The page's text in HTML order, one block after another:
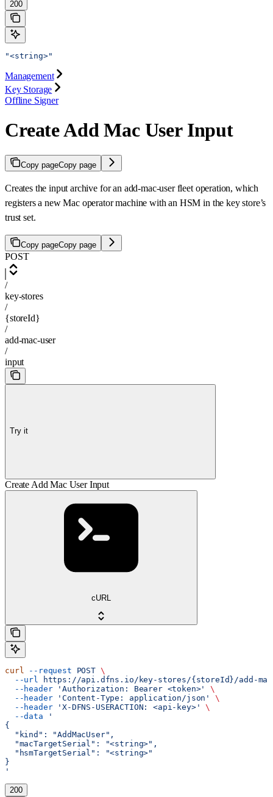
200
"<string>"
Management
Key Storage
Offline Signer
Create Add Mac User Input
Copy pageCopy page
Creates the input archive for an add-mac-user fleet operation, which
registers a new Mac operator machine with an HSM in the key store’s
trust set.
Copy pageCopy page
POST
/
key-stores
/
{storeId}
/
add-mac-user
/
input
Try it
Create Add Mac User Input
cURL
curl --request POST \
  --url
https://api.dfns.io/key-stores/{storeId}/add-
  --header
'Authorization: Bearer <token>'
\
  --header
'Content-Type: application/json'
\
  --header
'X-DFNS-USERACTION: <api-key>'
\
  --data
'
{
  "kind": "AddMacUser",
  "macTargetSerial": "<string>",
  "hsmTargetSerial": "<string>"
}
'
200